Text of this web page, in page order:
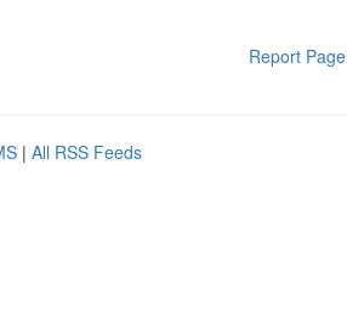
Report Page
| All RSS Feeds